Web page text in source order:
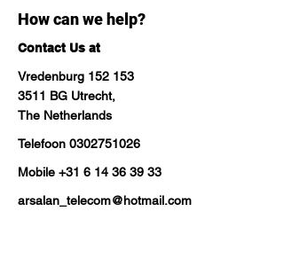
How can we help?
Contact Us at
Vredenburg 152 153
3511 BG Utrecht,
The Netherlands
Telefoon 0302751026
Mobile +31 6 14 36 39 33
arsalan_telecom@hotmail.com